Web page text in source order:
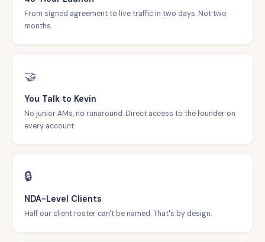
From signed agreement to live traffic in two days. Not two
months.
🤝
You Talk to Kevin
No junior AMs, no runaround. Direct access to the founder on
every account.
🔒
NDA-Level Clients
Half our client roster can't be named. That's by design.